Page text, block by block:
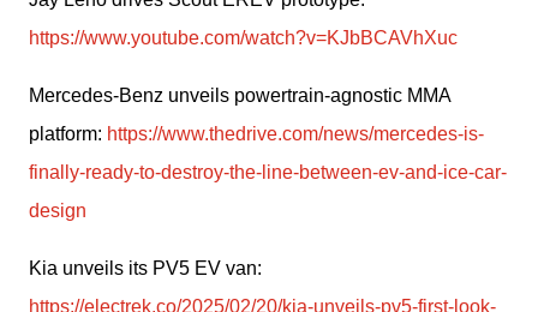
https://www.youtube.com/watch?v=KJbBCAVhXuc
Mercedes-Benz unveils powertrain-agnostic MMA
platform: https://www.thedrive.com/news/mercedes-is-
finally-ready-to-destroy-the-line-between-ev-and-ice-car-
design
Kia unveils its PV5 EV van:
https://electrek.co/2025/02/20/kia-unveils-pv5-first-look-